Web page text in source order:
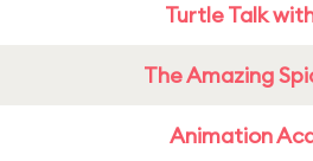
Turtle Talk
The Amazing
Animation